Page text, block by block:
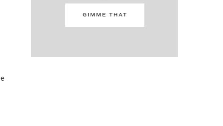
GIMME THAT